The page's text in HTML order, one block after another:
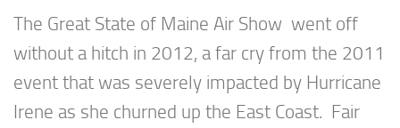
The Great State of Maine Air Show went off
without a hitch in 2012, a far cry from the 2011
event that was severely impacted by Hurricane
Irene as she churned up the East Coast. Fair